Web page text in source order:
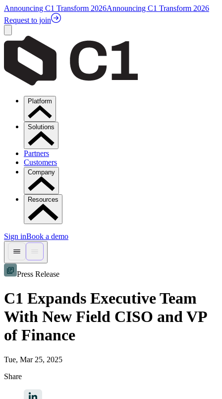
Announcing C1 Transform 2026Announcing C1 Transform 2026
Request to join
Platform
Solutions
Partners
Customers
Company
Resources
Sign inBook a demo
Press Release
C1 Expands Executive Team
With New Field CISO and VP
of Finance
Tue, Mar 25, 2025
Share